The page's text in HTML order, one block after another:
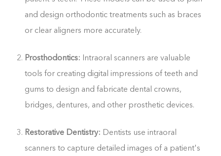
and design orthodontic treatments such as braces
or clear aligners more accurately.
Prosthodontics: Intraoral scanners are valuable
tools for creating digital impressions of teeth and
gums to design and fabricate dental crowns,
bridges, dentures, and other prosthetic devices.
Restorative Dentistry: Dentists use intraoral
scanners to capture detailed images of a patient's